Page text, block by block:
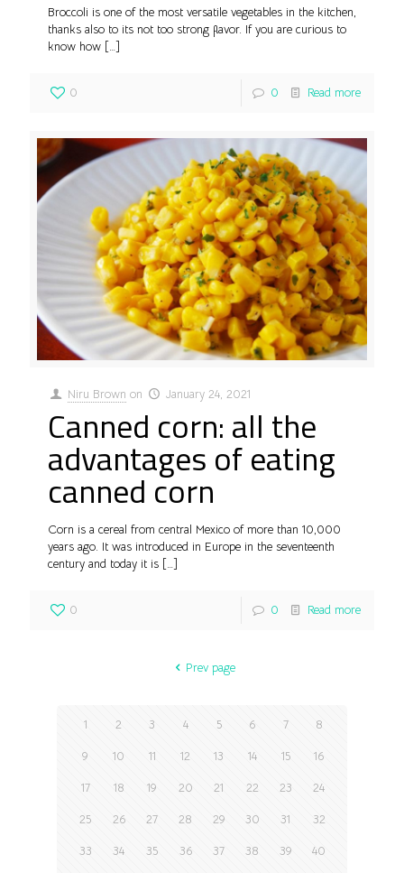
Broccoli is one of the most versatile vegetables in the kitchen,
thanks also to its not too strong flavor. If you are curious to
know how […]
0 0 Read more
Niru Brown on January 24, 2021
Canned corn: all the
advantages of eating
canned corn
Corn is a cereal from central Mexico of more than 10,000
years ago. It was introduced in Europe in the seventeenth
century and today it is […]
0 0 Read more
Prev page
1 2 3 4 5 6 7 8
9 10 11 12 13 14 15 16
17 18 19 20 21 22 23 24
25 26 27 28 29 30 31 32
33 34 35 36 37 38 39 40